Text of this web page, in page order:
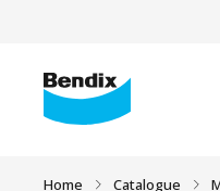
Home Catalogue